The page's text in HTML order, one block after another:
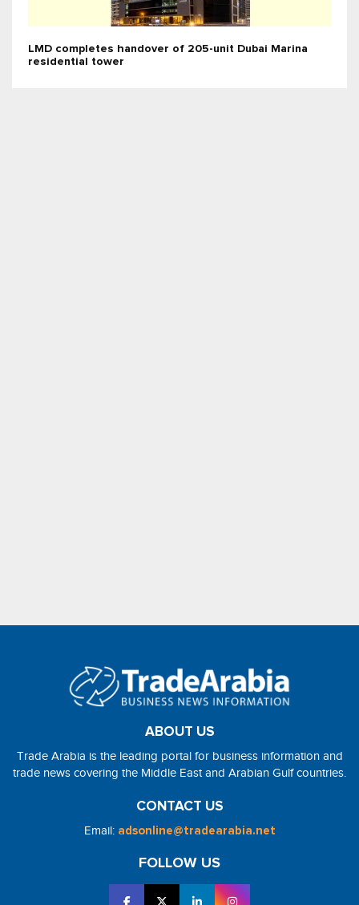
LMD completes handover of 205-unit Dubai Marina
residential tower
ABOUT US
Trade Arabia is the leading portal for business information and
trade news covering the Middle East and Arabian Gulf countries.
CONTACT US
Email: adsonline@tradearabia.net
FOLLOW US